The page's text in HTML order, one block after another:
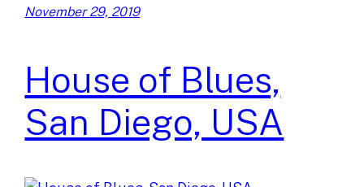
November 29, 2019
House of Blues,
San Diego, USA